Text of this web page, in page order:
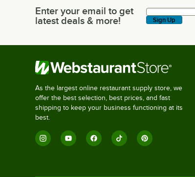
Enter your email to get latest deals & more!
Enter your email to get
latest deals & more!
Sign Up
As the largest online restaurant supply store, we
offer the best selection, best prices, and fast
shipping to keep your business functioning at its
best.